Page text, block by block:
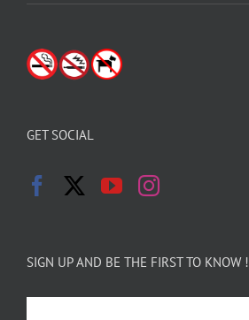
GET SOCIAL
SIGN UP AND BE THE FIRST TO KNOW !